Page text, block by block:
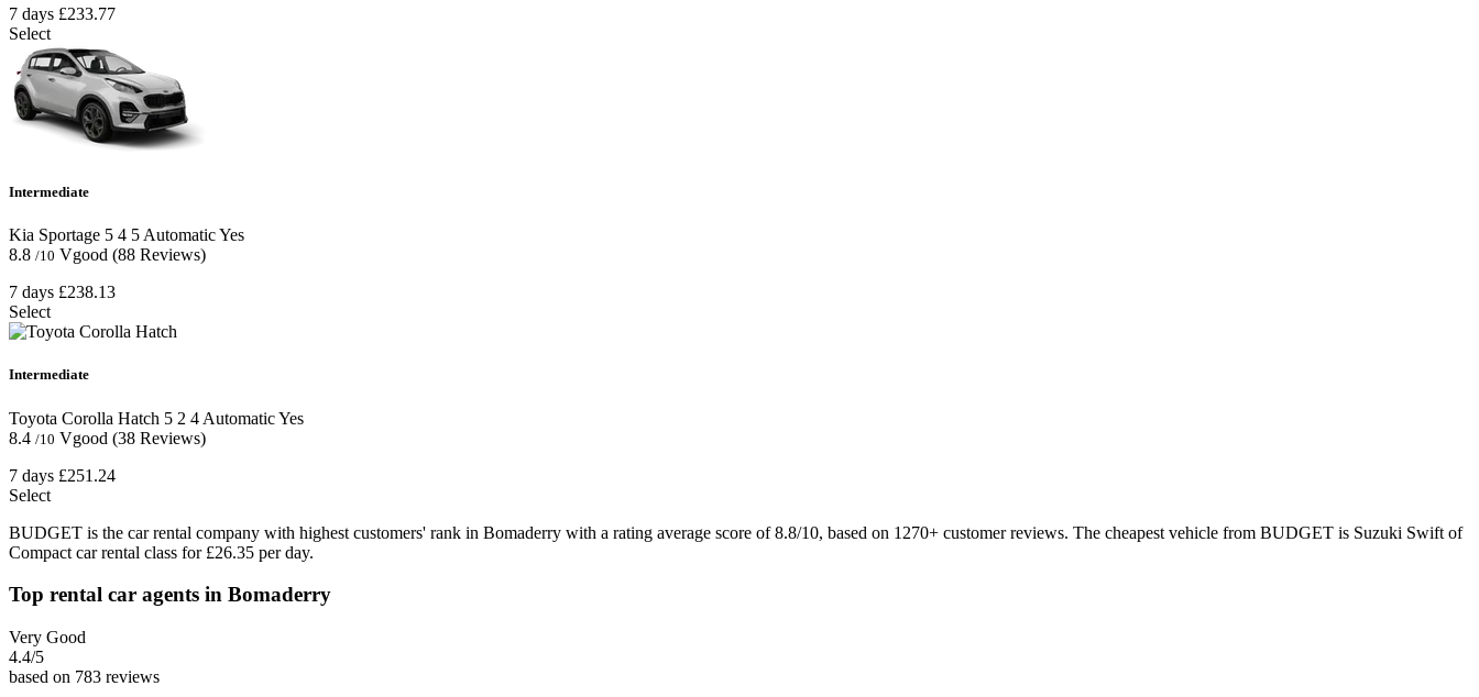
7 days £233.77
Select
Intermediate
Kia Sportage 5 4 5 AutomaticYes
8.8 /10 Vgood (88 Reviews)
7 days £238.13
Select
Intermediate
Toyota Corolla Hatch 5 2 4 AutomaticYes
8.4 /10 Vgood (38 Reviews)
7 days £251.24
Select
BUDGET is the car rental company with highest customers' rank in Bomaderry with a rating average score of 8.8/10, based on 1270+ customer reviews. The cheapest vehicle from BUDGET is Suzuki Swift of
Compact car rental class for £26.35 per day.
Top rental car agents in Bomaderry
Very Good
4.4/5
based on 783 reviews